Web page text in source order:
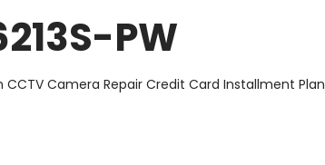
PW
Camera Repair Credit Card Installment Plan